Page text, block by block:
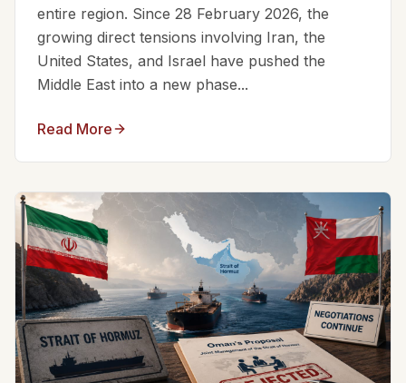
entire region. Since 28 February 2026, the
growing direct tensions involving Iran, the
United States, and Israel have pushed the
Middle East into a new phase...
Read More